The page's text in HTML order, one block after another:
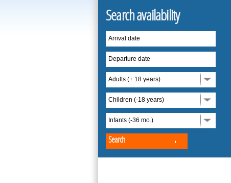
Search availability
Arrival date
Departure date
Adults (+ 18 years)
Children (-18 years)
Infants (-36 mo.)
Search